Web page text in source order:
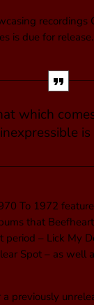
recordings
is due for release.
which
is
To 1972
that
period – Lick My
Spot – as well
previously